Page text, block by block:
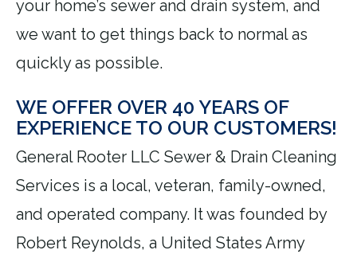
your home’s sewer and drain system, and
we want to get things back to normal as
quickly as possible.
WE OFFER OVER 40 YEARS OF
EXPERIENCE TO OUR CUSTOMERS!
General Rooter LLC Sewer & Drain Cleaning
Services is a local, veteran, family-owned,
and operated company. It was founded by
Robert Reynolds, a United States Army